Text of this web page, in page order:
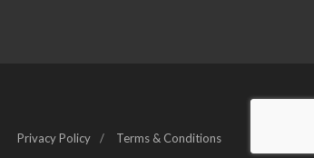
Privacy Policy
Terms & Conditions